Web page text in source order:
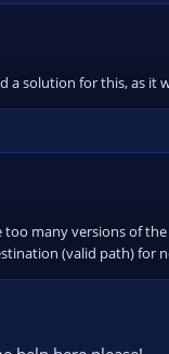
location should be
a solution for this, as
too many versions of
(valid path) for